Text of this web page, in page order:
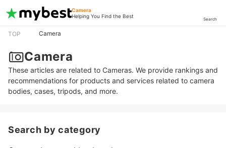
Camera
Helping You Find the Best
Search
TOP Camera
Camera
These articles are related to Cameras. We provide rankings and
recommendations for products and services related to camera
bodies, cases, tripods, and more.
Search by category